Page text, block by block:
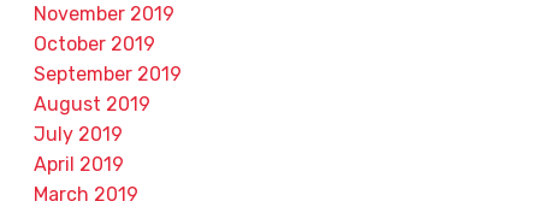
November 2019
October 2019
September 2019
August 2019
July 2019
April 2019
March 2019